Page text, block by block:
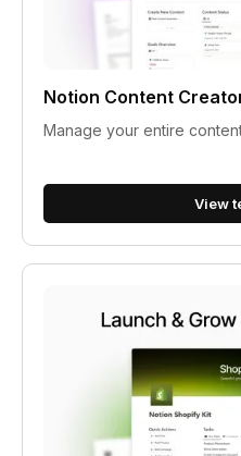
Notion Content
Manage your entire
View